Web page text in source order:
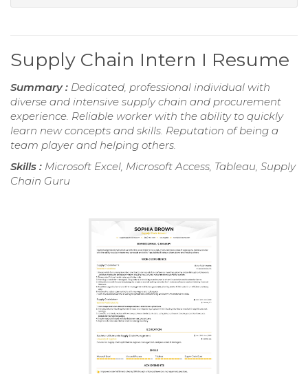
Supply Chain Intern I Resume
Summary : Dedicated, professional individual with
diverse and intensive supply chain and procurement
experience. Reliable worker with the ability to quickly
learn new concepts and skills. Reputation of being a
team player and helping others.
Skills : Microsoft Excel, Microsoft Access, Tableau, Supply
Chain Guru